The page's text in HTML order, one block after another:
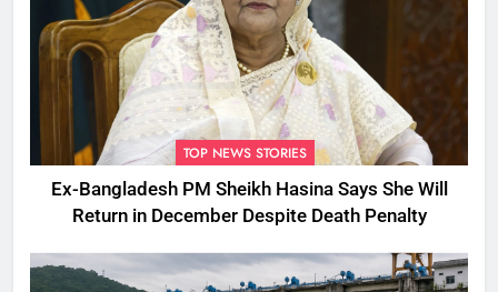
TOP NEWS STORIES
Ex-Bangladesh PM Sheikh Hasina Says She Will
Return in December Despite Death Penalty